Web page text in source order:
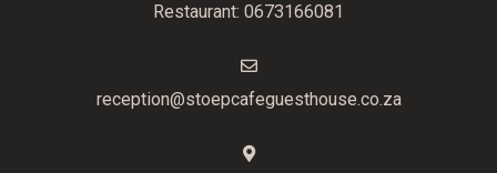
Restaurant: 0673166081
reception@stoepcafeguesthouse.co.za